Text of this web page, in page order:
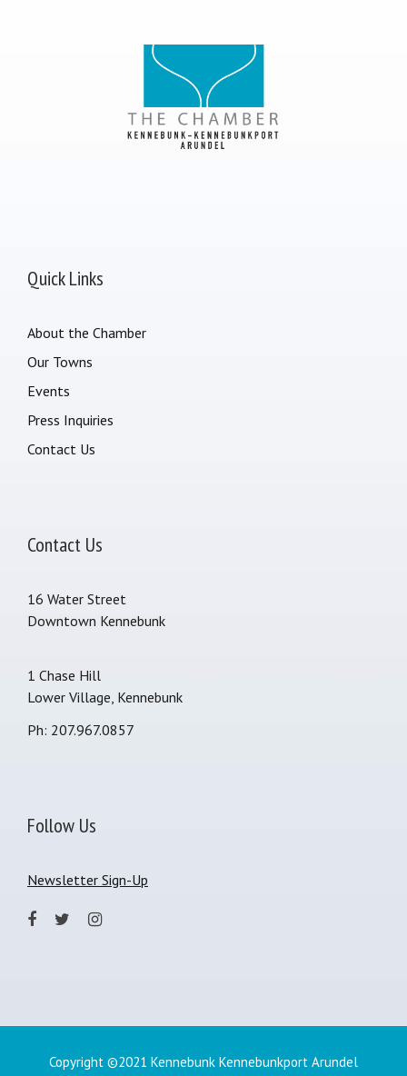
Quick Links
About the Chamber
Our Towns
Events
Press Inquiries
Contact Us
Contact Us
16 Water Street
Downtown Kennebunk
1 Chase Hill
Lower Village, Kennebunk
Ph: 207.967.0857
Follow Us
Newsletter Sign-Up
Copyright ©2021 Kennebunk Kennebunkport Arundel